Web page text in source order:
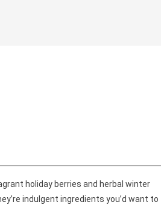
holiday berries and herbal winter
indulgent ingredients you’d want to